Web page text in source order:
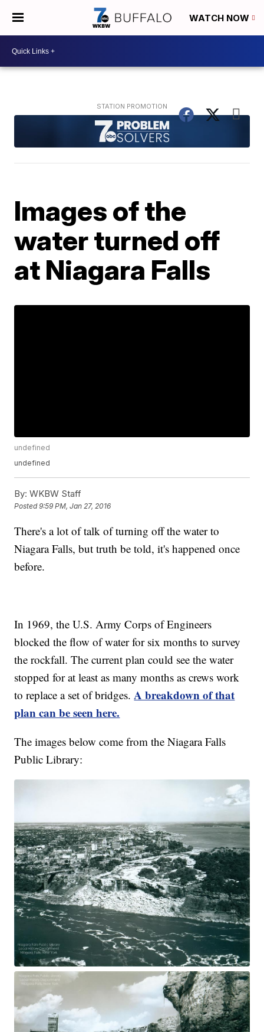
WATCH NOW
Images of the
water turned off
at Niagara Falls
undefined
undefined
By: WKBW Staff
Posted9:59 PM, Jan 27, 2016
There's a lot of talk of turning off the water to
Niagara Falls, but truth be told, it's happened once
before.
In 1969, the U.S. Army Corps of Engineers
blocked the flow of water for six months to survey
the rockfall. The current plan could see the water
stopped for at least as many months as crews work
to replace a set of bridges.A breakdown of that
plan can be seen here.
The images below come from the Niagara Falls
Public Library: